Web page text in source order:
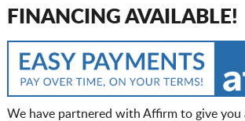
FINANCING AVAILABLE!
We have partnered with Affirm to give you